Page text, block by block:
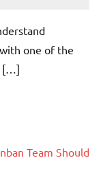
one of the
[…]
Team Should